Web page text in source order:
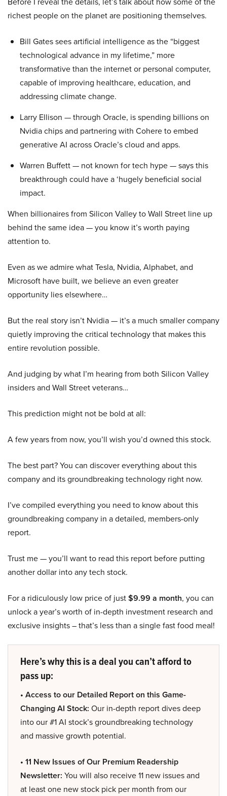
richest people on the planet are positioning themselves.
Bill Gates sees artificial intelligence as the “biggest
technological advance in my lifetime,” more
transformative than the internet or personal computer,
capable of improving healthcare, education, and
addressing climate change.
Larry Ellison — through Oracle, is spending billions on
Nvidia chips and partnering with Cohere to embed
generative AI across Oracle’s cloud and apps.
Warren Buffett — not known for tech hype — says this
breakthrough could have a ‘hugely beneficial social
impact.
When billionaires from Silicon Valley to Wall Street line up
behind the same idea — you know it’s worth paying
attention to.
Even as we admire what Tesla, Nvidia, Alphabet, and
Microsoft have built, we believe an even greater
opportunity lies elsewhere…
But the real story isn’t Nvidia — it’s a much smaller company
quietly improving the critical technology that makes this
entire revolution possible.
And judging by what I’m hearing from both Silicon Valley
insiders and Wall Street veterans…
This prediction might not be bold at all:
A few years from now, you’ll wish you’d owned this stock.
The best part? You can discover everything about this
company and its groundbreaking technology right now.
I’ve compiled everything you need to know about this
groundbreaking company in a detailed, members-only
report.
Trust me — you’ll want to read this report before putting
another dollar into any tech stock.
For a ridiculously low price of just$9.99 a month, you can
unlock a year’s worth of in-depth investment research and
exclusive insights – that’s less than a single fast food meal!
Here’s why this is a deal you can’t afford to
pass up:
• Access to our Detailed Report on this Game-
Changing AI Stock: Our in-depth report dives deep
into our #1 AI stock’s groundbreaking technology
and massive growth potential.
• 11 New Issues of Our Premium Readership
Newsletter: You will also receive 11 new issues and
at least one new stock pick per month from our